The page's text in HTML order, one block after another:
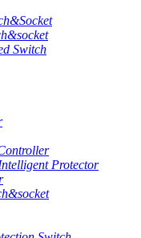
Switch
Protector